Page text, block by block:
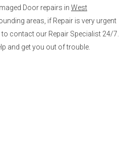
Door repairs in West
areas, if Repair is very urgent
contact our Repair Specialist 24/7.
and get you out of trouble.